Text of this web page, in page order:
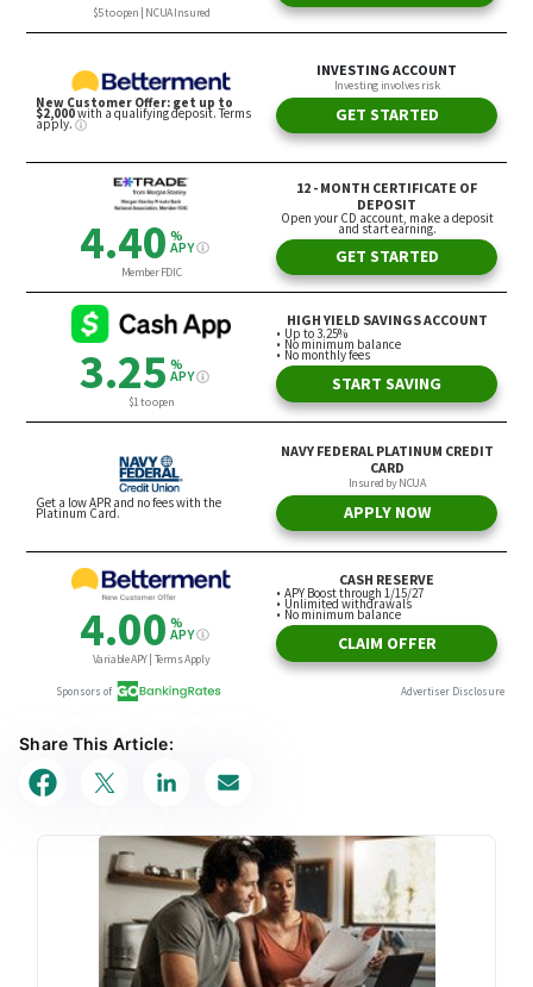
Share This Article: